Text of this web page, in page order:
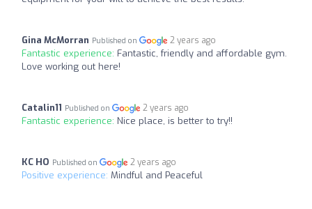
Gina McMorran Published on 2 years ago
Fantastic experience: Fantastic, friendly and affordable gym.
Love working out here!
Catalin11 Published on 2 years ago
Fantastic experience: Nice place, is better to try!!
KC HO Published on 2 years ago
Positive experience: Mindful and Peaceful